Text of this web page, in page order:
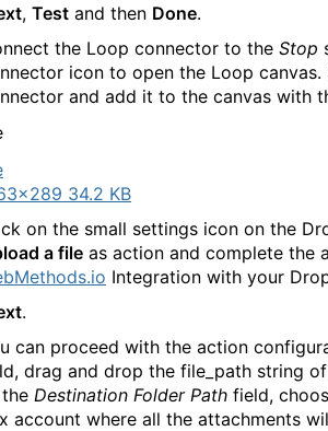
, Test and then Done.
the Loop connector to the Stop
icon to open the Loop
and add it to the canvas with
34.2 KB
on the small settings icon on the
a file as action and complete the
Integration with your
.
can proceed with the action
drag and drop the file_path string
Destination Folder Path field,
account where all the attachments